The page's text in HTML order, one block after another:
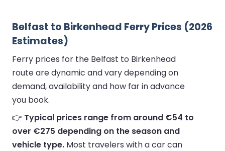
Belfast to Birkenhead Ferry Prices (2026
Estimates)
Ferry prices for the Belfast to Birkenhead
route are dynamic and vary depending on
demand, availability and how far in advance
you book.
👉 Typical prices range from around €54 to
over €275 depending on the season and
vehicle type. Most travelers with a car can